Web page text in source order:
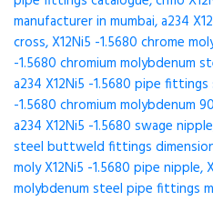
manufacturer in mumbai, a234
cross, X12Ni5 -1.5680 chrome
-1.5680 chromium molybdenum
a234 X12Ni5 -1.5680 pipe fittings
-1.5680 chromium molybdenum
a234 X12Ni5 -1.5680 swage
steel buttweld fittings
moly X12Ni5 -1.5680 pipe nipple,
molybdenum steel pipe fittings